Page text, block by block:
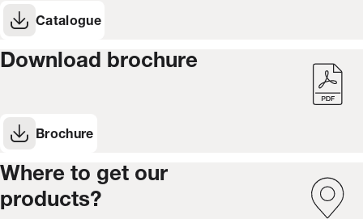
Catalogue(Opens in new window)
Download brochure
Brochure(Opens in new window)
Where to get our
products?